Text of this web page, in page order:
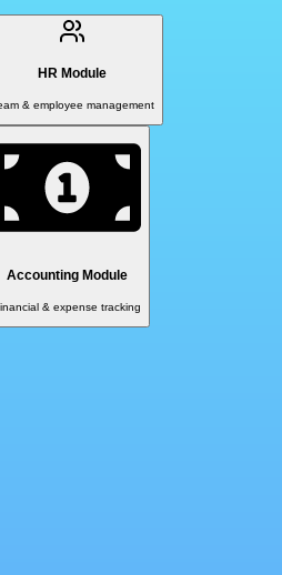
HR Module
& employee management
Accounting Module
& expense tracking